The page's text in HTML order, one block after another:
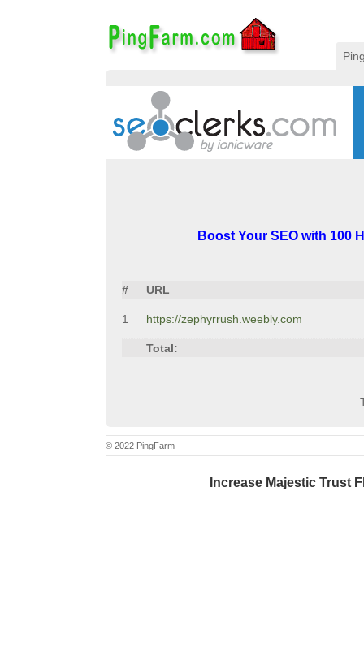
Boost Your SEO with 100
# URL
1 https://zephyrrush.weebly.com
Total:
© 2022 PingFarm
Increase Majestic Trust